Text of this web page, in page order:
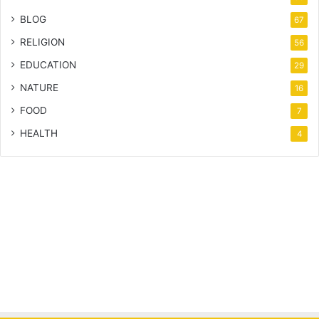
BLOG 67
RELIGION 56
EDUCATION 29
NATURE 16
FOOD 7
HEALTH 4